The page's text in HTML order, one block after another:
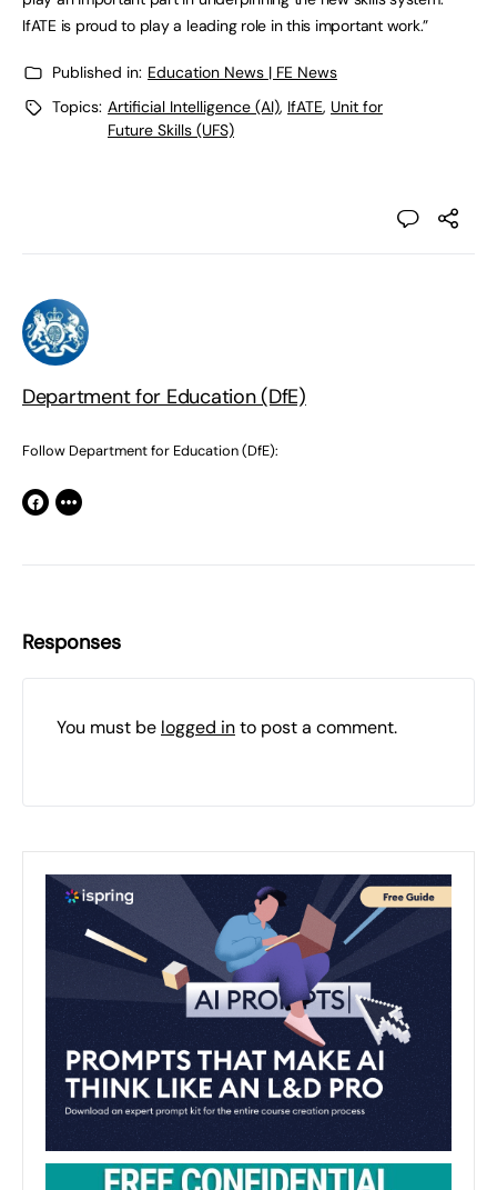
IfATE is proud to play a leading role in this important work.”
Published in: Education News | FE News
Topics: Artificial Intelligence (AI), IfATE, Unit for
Future Skills (UFS)
Department for Education (DfE)
Follow Department for Education (DfE):
Responses
You must be logged into post a comment.